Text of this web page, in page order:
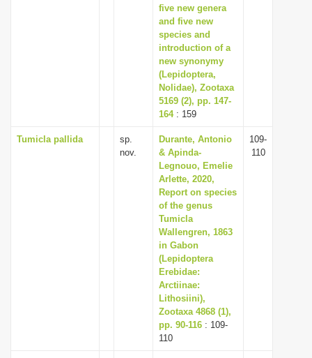
five new genera
and five new
species and
introduction of a
new synonymy
(Lepidoptera,
Nolidae), Zootaxa
5169 (2), pp. 147-
164: 159
Tumicla pallida
sp.
nov.
Durante, Antonio
& Apinda-
Legnouo, Emelie
Arlette, 2020,
Report on species
of the genus
Tumicla
Wallengren, 1863
in Gabon
(Lepidoptera
Erebidae:
Arctiinae:
Lithosiini),
Zootaxa 4868 (1),
pp. 90-116 : 109-
110
109-
110